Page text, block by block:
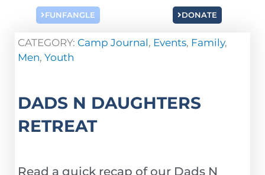
FUNFANGLE DONATE
CATEGORY: Camp Journal, Events, Family,
Men, Youth
DADS N DAUGHTERS
RETREAT
Read a quick recap of our Dads N